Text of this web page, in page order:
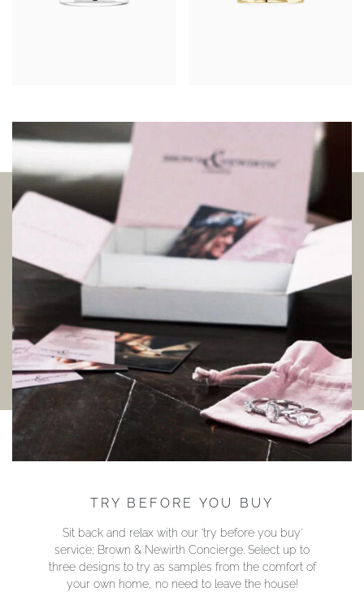
TRY BEFORE YOU BUY
Sit back and relax with our ‘try before you buy’
service; Brown & Newirth Concierge. Select up to
three designs to try as samples from the comfort of
your own home, no need to leave the house!